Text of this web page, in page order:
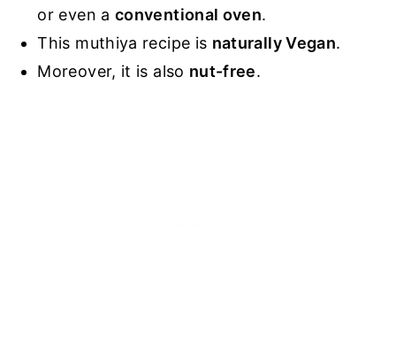
or even a conventional oven.
This muthiya recipe is naturally Vegan.
Moreover, it is also nut-free.